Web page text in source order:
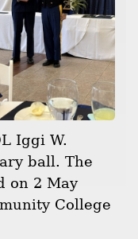
Iggi W.
ball. The
on 2 May
College